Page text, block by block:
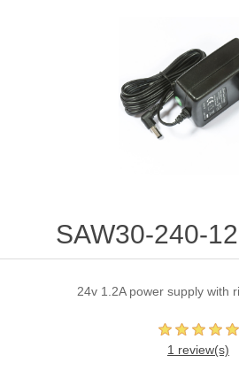
SAW30-240-
24v 1.2A power supply with
1 review(s)